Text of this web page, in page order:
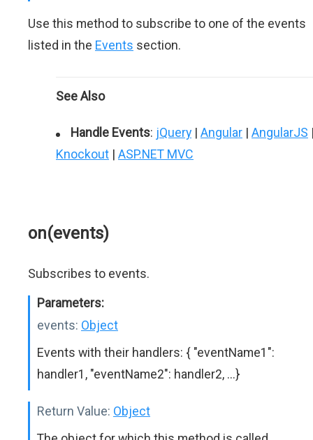
Use this method to subscribe to one of the events
listed in the Events section.
See Also
Handle Events: jQuery | Angular | AngularJS
Knockout | ASP.NET MVC
on(events)
Subscribes to events.
Parameters:
events: Object
Events with their handlers: { "eventName1":
handler1, "eventName2": handler2, ...}
Return Value: Object